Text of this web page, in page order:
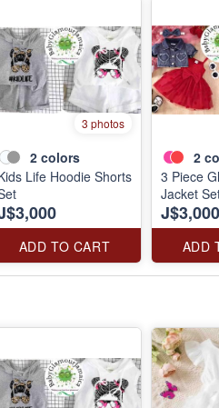
3 photos
2 colors
Life Hoodie Shorts
ADD TO CART
2
3 Piece
Jacket
J$3,000
ADD